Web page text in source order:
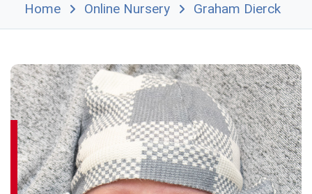
Home Online Nursery Graham Dierck